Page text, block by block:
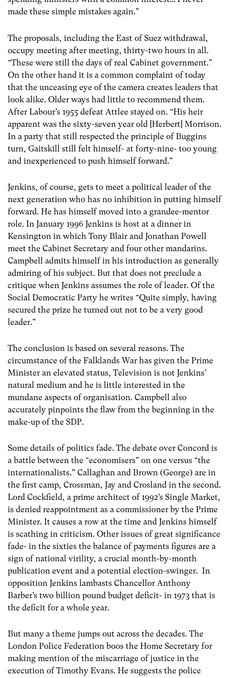
made these simple mistakes again.”
The proposals, including the East of Suez withdrawal,
occupy meeting after meeting, thirty-two hours in all.
“These were still the days of real Cabinet government.”
On the other hand it is a common complaint of today
that the unceasing eye of the camera creates leaders that
look alike. Older ways had little to recommend them.
After Labour’s 1955 defeat Attlee stayed on. “His heir
apparent was the sixty-seven year old [Herbert] Morrison.
In a party that still respected the principle of Buggins
turn, Gaitskill still felt himself- at forty-nine- too young
and inexperienced to push himself forward.”
Jenkins, of course, gets to meet a political leader of the
next generation who has no inhibition in putting himself
forward. He has himself moved into a grandee-mentor
role. In January 1996 Jenkins is host at a dinner in
Kensington in which Tony Blair and Jonathan Powell
meet the Cabinet Secretary and four other mandarins.
Campbell admits himself in his introduction as generally
admiring of his subject. But that does not preclude a
critique when Jenkins assumes the role of leader. Of the
Social Democratic Party he writes “Quite simply, having
secured the prize he turned out not to be a very good
leader.”
The conclusion is based on several reasons. The
circumstance of the Falklands War has given the Prime
Minister an elevated status, Television is not Jenkins’
natural medium and he is little interested in the
mundane aspects of organisation. Campbell also
accurately pinpoints the flaw from the beginning in the
make-up of the SDP.
Some details of politics fade. The debate over Concord is
a battle between the “economisers” on one versus “the
internationalists.” Callaghan and Brown (George) are in
the first camp, Crossman, Jay and Crosland in the second.
Lord Cockfield, a prime architect of 1992’s Single Market,
is denied reappointment as a commissioner by the Prime
Minister. It causes a row at the time and Jenkins himself
is scathing in criticism. Other issues of great significance
fade- in the sixties the balance of payments figures are a
sign of national virility, a crucial month-by-month
publication event and a potential election-swinger. In
opposition Jenkins lambasts Chancellor Anthony
Barber’s two billion pound budget deficit- in 1973 that is
the deficit for a whole year.
But many a theme jumps out across the decades. The
London Police Federation boos the Home Secretary for
making mention of the miscarriage of justice in the
execution of Timothy Evans. He suggests the police